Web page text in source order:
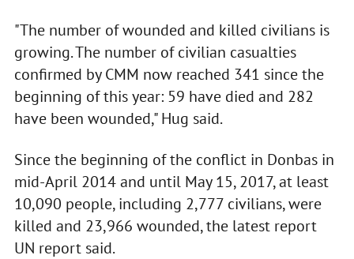
"The number of wounded and killed civilians is
growing. The number of civilian casualties
confirmed by CMM now reached 341 since the
beginning of this year: 59 have died and 282
have been wounded," Hug said.
Since the beginning of the conflict in Donbas in
mid-April 2014 and until May 15, 2017, at least
10,090 people, including 2,777 civilians, were
killed and 23,966 wounded, the latest report
UN report said.